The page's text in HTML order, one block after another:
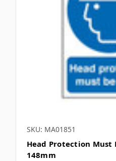
SKU: MA01851
Head Protection Must
148mm